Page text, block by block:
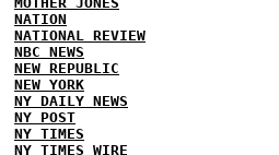
NATION
NATIONAL REVIEW
NBC NEWS
NEW REPUBLIC
NEW YORK
NY DAILY NEWS
NY POST
NY TIMES
NY TIMES WIRE